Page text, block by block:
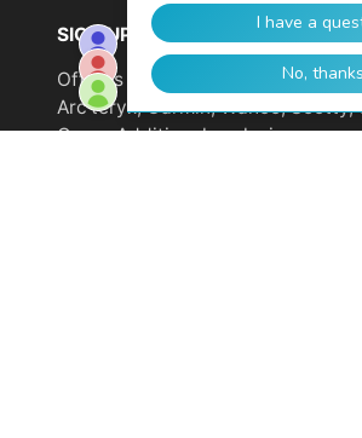
SIGN UP TO GET YOUR
Offer is not valid on sale items or
Arc'teryx, Garmin, Wahoo, Scotty,
Cams. Additional exclusions may